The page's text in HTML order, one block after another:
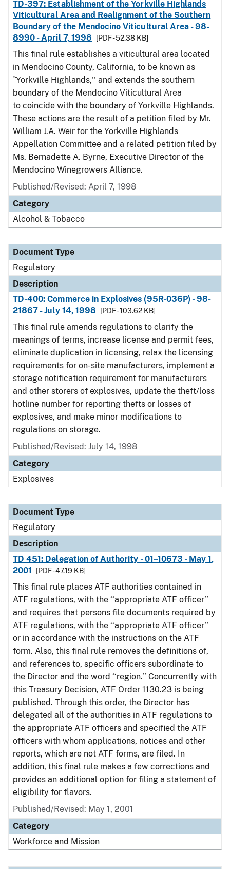
TD-397: Establishment of the Yorkville Highlands
Viticultural Area and Realignment of the Southern
Boundary of the Mendocino Viticultural Area - 98-
8990 - April 7, 1998
[PDF - 52.38 KB]
This final rule establishes a viticultural area located
in Mendocino County, California, to be known as
``Yorkville Highlands,'' and extends the southern
boundary of the Mendocino Viticultural Area
to coincide with the boundary of Yorkville Highlands.
These actions are the result of a petition filed by Mr.
William J.A. Weir for the Yorkville Highlands
Appellation Committee and a related petition filed by
Ms. Bernadette A. Byrne, Executive Director of the
Mendocino Winegrowers Alliance.
Published/Revised: April 7, 1998
Category
Alcohol & Tobacco
Document Type
Regulatory
Description
TD-400: Commerce in Explosives (95R-036P) - 98-
21867 - July 14, 1998
[PDF - 103.62 KB]
This final rule amends regulations to clarify the
meanings of terms, increase license and permit fees,
eliminate duplication in licensing, relax the licensing
requirements for on-site manufacturers, implement a
storage notification requirement for manufacturers
and other storers of explosives, update the theft/loss
hotline number for reporting thefts or losses of
explosives, and make minor modifications to
regulations on storage.
Published/Revised: July 14, 1998
Category
Explosives
Document Type
Regulatory
Description
TD 451: Delegation of Authority - 01–10673 - May 1,
2001
[PDF - 47.19 KB]
This final rule places ATF authorities contained in
ATF regulations, with the ‘‘appropriate ATF officer’’
and requires that persons file documents required by
ATF regulations, with the ‘‘appropriate ATF officer’’
or in accordance with the instructions on the ATF
form. Also, this final rule removes the definitions of,
and references to, specific officers subordinate to
the Director and the word ‘‘region.’’ Concurrently with
this Treasury Decision, ATF Order 1130.23 is being
published. Through this order, the Director has
delegated all of the authorities in ATF regulations to
the appropriate ATF officers and specified the ATF
officers with whom applications, notices and other
reports, which are not ATF forms, are filed. In
addition, this final rule makes a few corrections and
provides an additional option for filing a statement of
eligibility for flavors.
Published/Revised: May 1, 2001
Category
Workforce and Mission